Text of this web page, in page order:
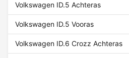
Volkswagen ID.5 Achteras
Volkswagen ID.5 Vooras
Volkswagen ID.6 Crozz Achteras